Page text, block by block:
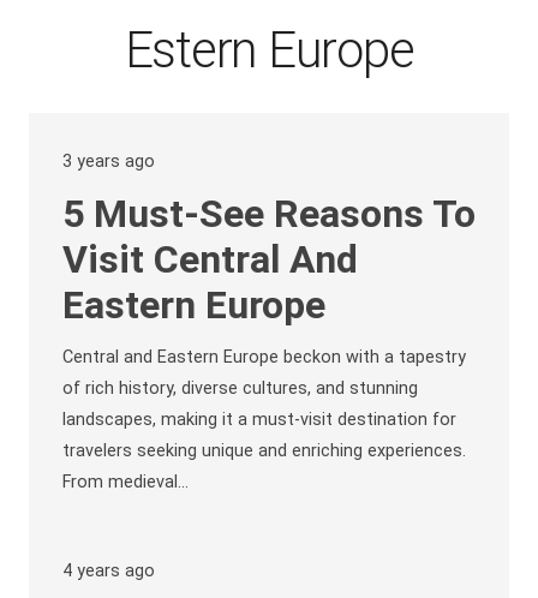
Estern Europe
3 years ago
5 Must-See Reasons To
Visit Central And
Eastern Europe
Central and Eastern Europe beckon with a tapestry
of rich history, diverse cultures, and stunning
landscapes, making it a must-visit destination for
travelers seeking unique and enriching experiences.
From medieval…
4 years ago